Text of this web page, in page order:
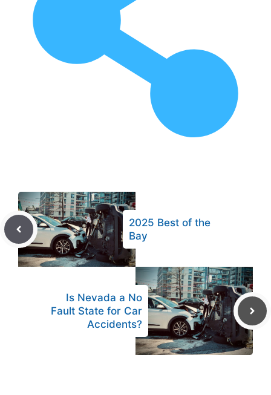
2025 Best of the
Bay
Is Nevada a No
Fault State for Car
Accidents?